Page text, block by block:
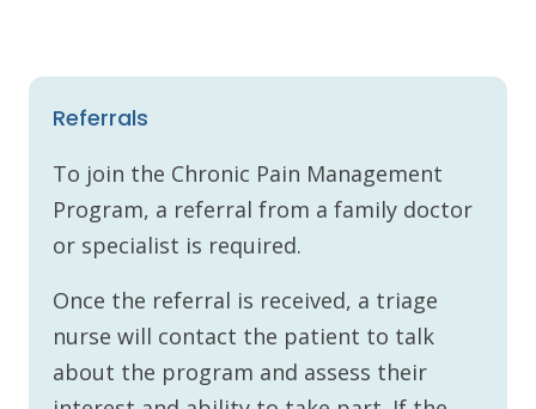
Referrals
To join the Chronic Pain Management
Program, a referral from a family doctor
or specialist is required.
Once the referral is received, a triage
nurse will contact the patient to talk
about the program and assess their